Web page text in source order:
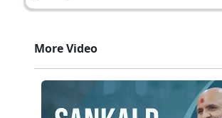
More Video